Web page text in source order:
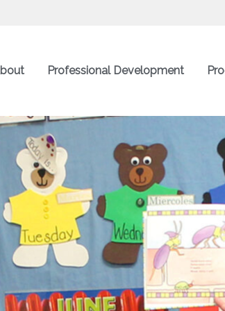
Professional Development